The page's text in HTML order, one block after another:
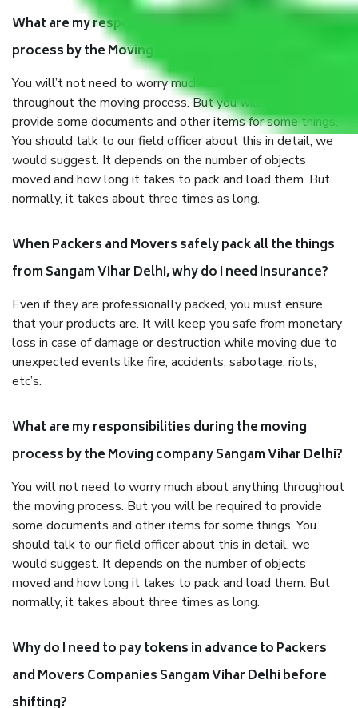
What are my responsibilities during the moving
process by the Moving company Sangam Vihar Delhi?
You will’t not need to worry much about anything
throughout the moving process. But you will be required to
provide some documents and other items for some things.
You should talk to our field officer about this in detail, we
would suggest. It depends on the number of objects
moved and how long it takes to pack and load them. But
normally, it takes about three times as long.
When Packers and Movers safely pack all the things
from Sangam Vihar Delhi, why do I need insurance?
Even if they are professionally packed, you must ensure
that your products are. It will keep you safe from monetary
loss in case of damage or destruction while moving due to
unexpected events like fire, accidents, sabotage, riots,
etc’s.
What are my responsibilities during the moving
process by the Moving company Sangam Vihar Delhi?
You will not need to worry much about anything throughout
the moving process. But you will be required to provide
some documents and other items for some things. You
should talk to our field officer about this in detail, we
would suggest. It depends on the number of objects
moved and how long it takes to pack and load them. But
normally, it takes about three times as long.
Why do I need to pay tokens in advance to Packers
and Movers Companies Sangam Vihar Delhi before